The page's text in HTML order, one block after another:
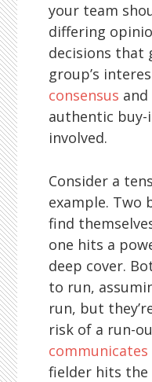
your team
differing
decisions that
group’s
consensus
authentic buy-
involved.
Consider a
example. Two
find
one hits a
deep cover.
to run,
run, but
risk of a run-
fielder hits the